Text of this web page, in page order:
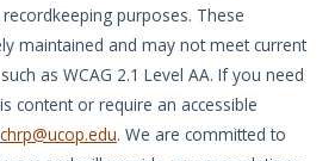
purposes. These
maintained and may not meet current
as WCAG 2.1 Level AA. If you need
content or require an accessible
chrp@ucop.edu. We are committed to